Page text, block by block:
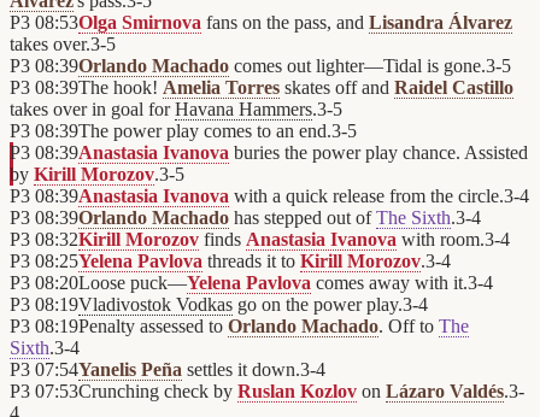
P3 08:53Olga Smirnova fans on the pass, and Lisandra Álvarez
takes over.3-5
P3 08:39Orlando Machado comes out lighter—Tidal is gone.3-5
P3 08:39The hook! Amelia Torres skates off and Raidel Castillo
takes over in goal forHavana Hammers.3-5
P3 08:39The power play comes to an end.3-5
P3 08:39Anastasia Ivanova buries the power play chance. Assisted
by Kirill Morozov.3-5
P3 08:39Anastasia Ivanova with a quick release from the circle.3-4
P3 08:39Orlando Machado has stepped out ofThe Sixth.3-4
P3 08:32Kirill Morozov finds Anastasia Ivanova with room.3-4
P3 08:25Yelena Pavlova threads it to Kirill Morozov.3-4
P3 08:20Loose puck—Yelena Pavlova comes away with it.3-4
P3 08:19Vladivostok Vodkas go on the power play.3-4
P3 08:19Penalty assessed to Orlando Machado. Off to The
Sixth.3-4
P3 07:54Yanelis Peña settles it down.3-4
P3 07:53Crunching check by Ruslan Kozlov on Lázaro Valdés.3-
4